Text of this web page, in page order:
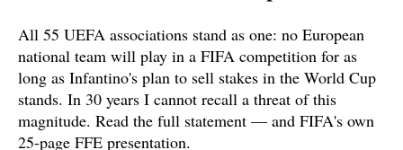
All 55 UEFA associations stand as one: no European
national team will play in a FIFA competition for as
long as Infantino's plan to sell stakes in the World Cup
stands. In 30 years I cannot recall a threat of this
magnitude. Read the full statement — and FIFA's own
25-page FFE presentation.